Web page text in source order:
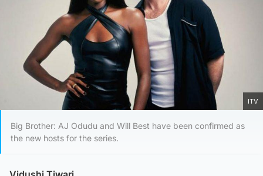
ITV
Big Brother: AJ Odudu and Will Best have been confirmed as
the new hosts for the series.